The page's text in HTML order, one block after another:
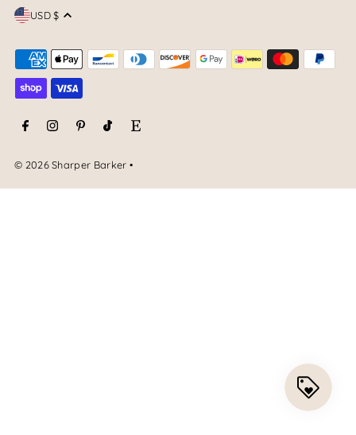
© 2026 Sharper Barker •
USD $